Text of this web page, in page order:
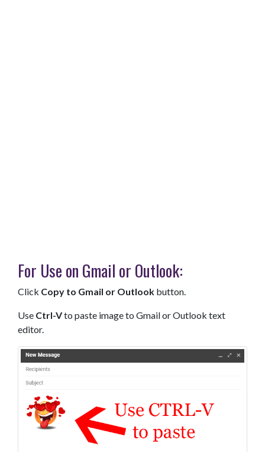
For Use on Gmail or Outlook:
Click Copy to Gmail or Outlook button.
Use Ctrl-Vto paste image to Gmail or Outlook text
editor.